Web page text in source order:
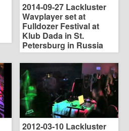
2014-09-27 Lackluster
Wavplayer set at
Fulldozer Festival at
Klub Dada in St.
Petersburg in Russia
2012-03-10 Lackluster